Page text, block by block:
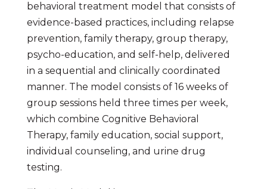
behavioral treatment model that consists of
evidence-based practices, including relapse
prevention, family therapy, group therapy,
psycho-education, and self-help, delivered
in a sequential and clinically coordinated
manner. The model consists of 16 weeks of
group sessions held three times per week,
which combine Cognitive Behavioral
Therapy, family education, social support,
individual counseling, and urine drug
testing.